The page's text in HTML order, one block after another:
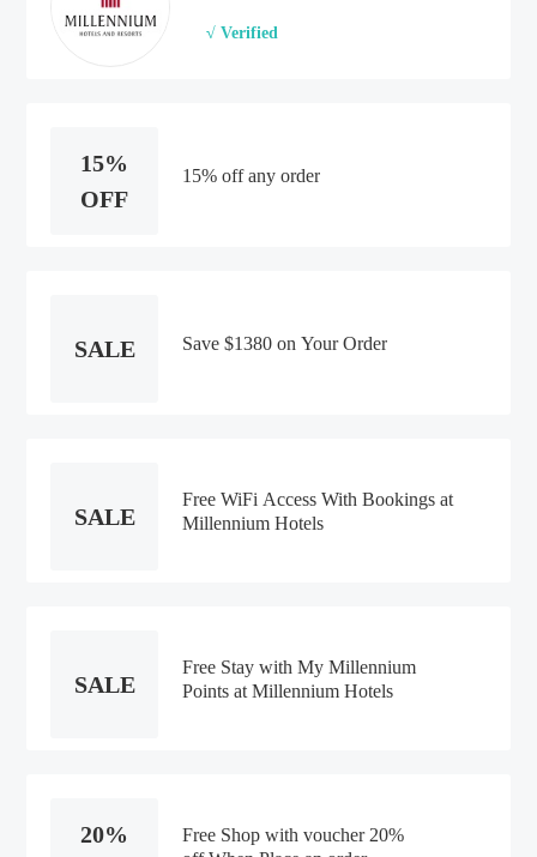
√ Verified
15%
OFF
15% off any order
SALE Save $1380 on Your Order
SALE
Free WiFi Access With Bookings at
Millennium Hotels
SALE
Free Stay with My Millennium
Points at Millennium Hotels
20%
Free Shop with voucher 20%